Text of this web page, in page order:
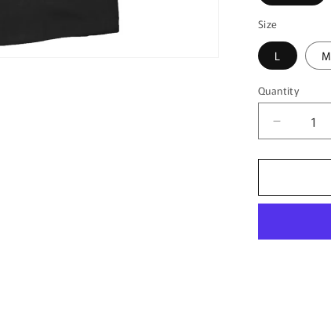
Size
L M
Quantity
Quantity
Decrease
quantity
for
Marvel
T-